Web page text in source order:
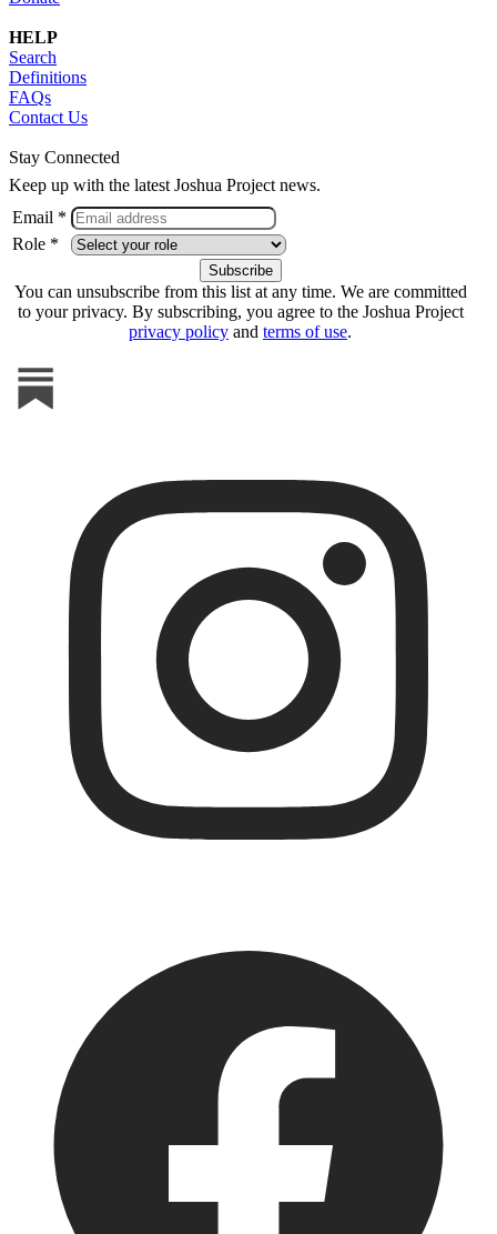
HELP
Search
Definitions
FAQs
Contact Us
Stay Connected
Keep up with the latest Joshua Project news.
Email *
Role *
You can unsubscribe from this list at any time. We are committed
to your privacy. By subscribing, you agree to the Joshua Project
privacy policy and terms of use.